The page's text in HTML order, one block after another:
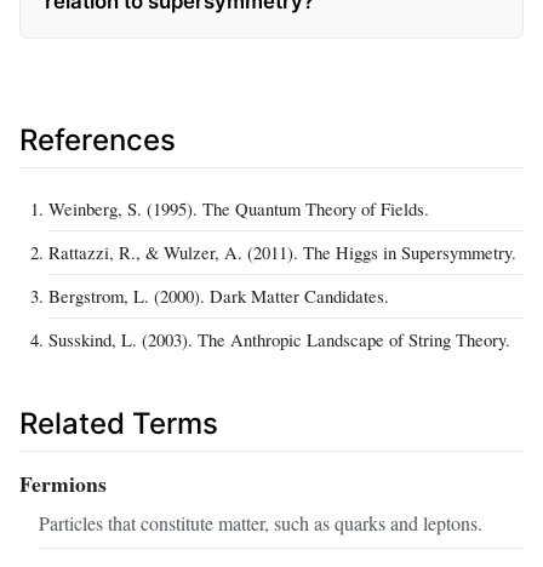
References
Weinberg, S. (1995). The Quantum Theory of Fields.
Rattazzi, R., & Wulzer, A. (2011). The Higgs in Supersymmetry.
Bergstrom, L. (2000). Dark Matter Candidates.
Susskind, L. (2003). The Anthropic Landscape of String Theory.
Related Terms
Fermions
Particles that constitute matter, such as quarks and leptons.